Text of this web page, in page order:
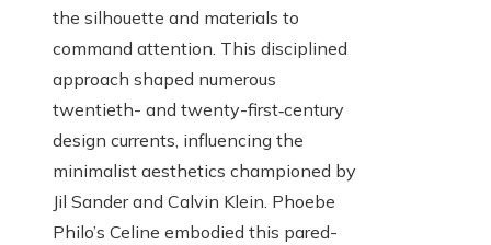
the silhouette and materials to
command attention. This disciplined
approach shaped numerous
twentieth- and twenty-first‑century
design currents, influencing the
minimalist aesthetics championed by
Jil Sander and Calvin Klein. Phoebe
Philo’s Celine embodied this pared-